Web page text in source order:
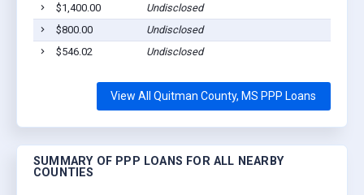
$1,400.00
Undisclosed
$800.00
Undisclosed
$546.02
Undisclosed
View All Quitman County, MS PPP Loans
SUMMARY OF PPP LOANS FOR ALL NEARBY
COUNTIES